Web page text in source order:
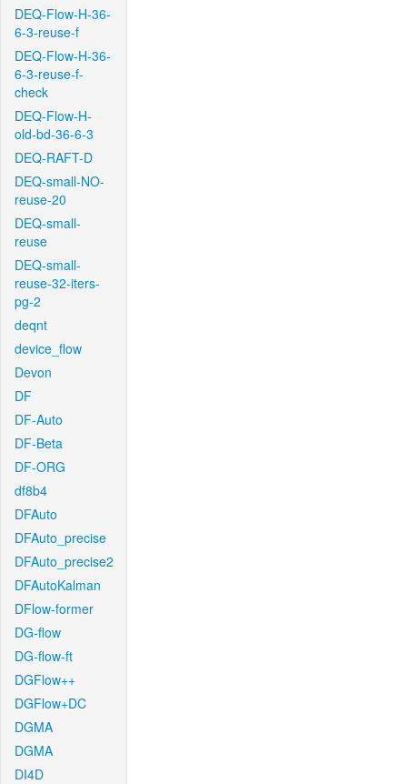
DEQ-Flow-H-36-
6-3-reuse-f
DEQ-Flow-H-36-
6-3-reuse-f-
check
DEQ-Flow-H-
old-bd-36-6-3
DEQ-RAFT-D
DEQ-small-NO-
reuse-20
DEQ-small-
reuse
DEQ-small-
reuse-32-iters-
pg-2
deqnt
device_flow
Devon
DF
DF-Auto
DF-Beta
DF-ORG
df8b4
DFAuto
DFAuto_precise
DFAuto_precise2
DFAutoKalman
DFlow-former
DG-flow
DG-flow-ft
DGFlow++
DGFlow+DC
DGMA
DGMA
DI4D